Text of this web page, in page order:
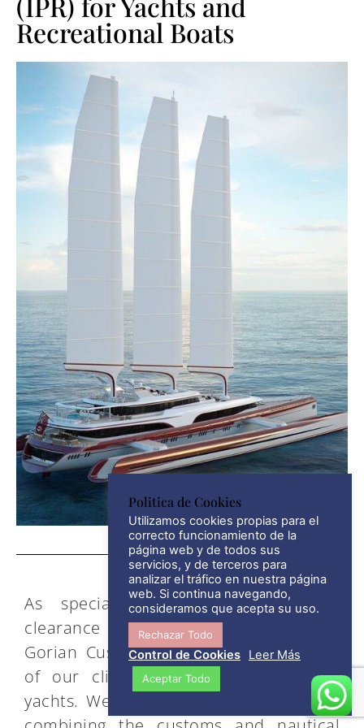
Recreational Boats
As specialists in nautical customs
clearance and import tax management,
Gorian Customs Agents acts on behalf
of our clients’ own boats and large
yachts. We offer comprehensive advice
Politica de Cookies
Utilizamos cookies propias para el
correcto funcionamiento de la
página web y de todos sus
servicios, y de terceros para
analizar el tráfico en nuestra página
web. Si continua navegando,
consideramos que acepta su uso.
Rechazar Todo
Control de Cookies Leer Más
Aceptar Todo